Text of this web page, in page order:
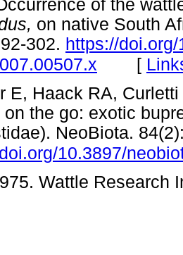
of the
on native South
302. https://doi.org/
[
E, Haack RA,
the go: exotic
NeoBiota.
10.3897/
Wattle Research